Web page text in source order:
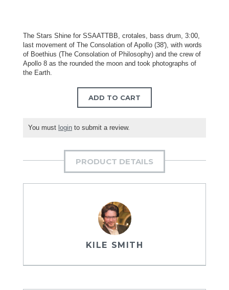
The Stars Shine for SSAATTBB, crotales, bass drum, 3:00,
last movement of The Consolation of Apollo (38'), with words
of Boethius (The Consolation of Philosophy) and the crew of
Apollo 8 as the rounded the moon and took photographs of
the Earth.
ADD TO CART
You must login to submit a review.
PRODUCT DETAILS
KILE SMITH